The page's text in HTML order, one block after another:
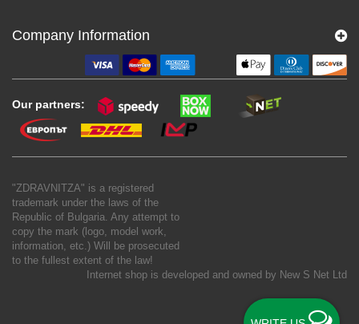
Company Information
Our partners:
"ZDRAVNITZA" is a registered
trademark under the laws of the
Republic of Bulgaria. Any attempt to
copy the mark (logo, model work,
information, etc.) Will be prosecuted
to the fullest extent of the law!
Internet shop is developed and owned by New S Net Ltd